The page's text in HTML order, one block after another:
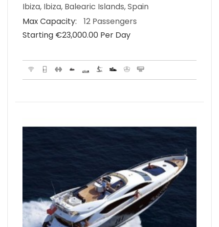
Ibiza, Ibiza, Balearic Islands, Spain
Max Capacity:
12 Passengers
Starting €‎23,000.00 Per Day